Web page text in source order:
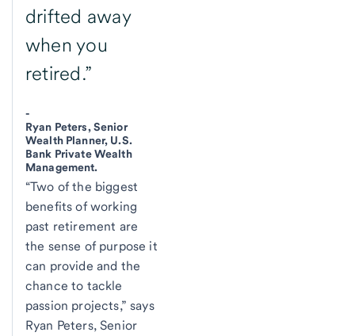
drifted away
when you
retired.”
-
Ryan Peters, Senior
Wealth Planner, U.S.
Bank Private Wealth
Management.
“Two of the biggest
benefits of working
past retirement are
the sense of purpose it
can provide and the
chance to tackle
passion projects,” says
Ryan Peters, Senior